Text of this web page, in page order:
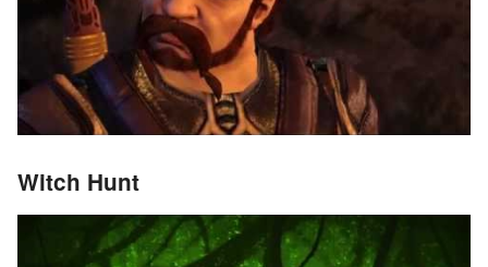
Witch Hunt